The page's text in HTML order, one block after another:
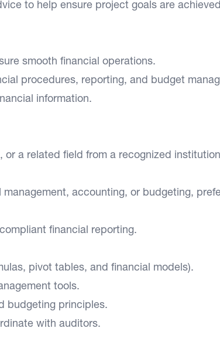
to help ensure project goals are
smooth financial operations.
procedures, reporting, and budget
information.
or a related field from a recognized
accounting, or budgeting,
financial reporting.
pivot tables, and financial models).
tools.
budgeting principles.
with auditors.